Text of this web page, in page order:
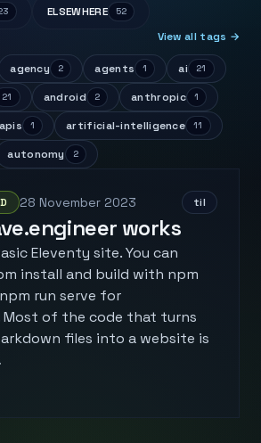
ELSEWHERE 52
View all tags →
agency 2 agents 1 ai 21
21 android 2 anthropic 1
apis 1 artificial-intelligence 11
autonomy 2
28 November 2023 til
works
Eleventy site. You can
install and build with npm
run serve for
Most of the code that turns
files into a website is